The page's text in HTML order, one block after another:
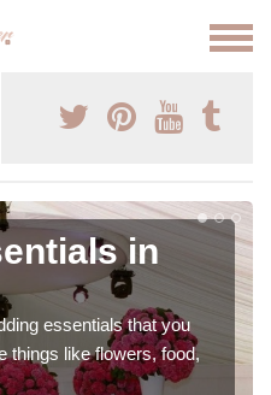
in
essentials that you
things like flowers, food,